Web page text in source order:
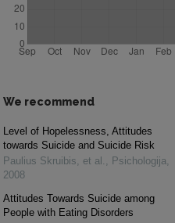
We recommend
Level of Hopelessness, Attitudes
towards Suicide and Suicide Risk
Paulius Skruibis, et al. , Psichologija,
2008
Attitudes Towards Suicide among
People with Eating Disorders